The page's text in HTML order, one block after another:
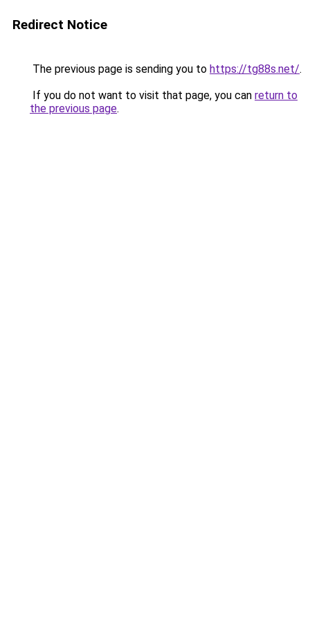
Redirect Notice
The previous page is sending you to https://tg88s.net/.
If you do not want to visit that page, you can return to
the previous page.